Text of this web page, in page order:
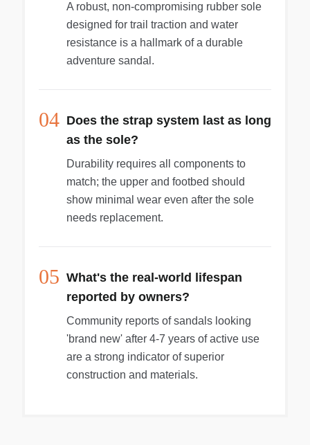
A robust, non-compromising rubber sole
designed for trail traction and water
resistance is a hallmark of a durable
adventure sandal.
04 Does the strap system last as long
as the sole?
Durability requires all components to
match; the upper and footbed should
show minimal wear even after the sole
needs replacement.
05 What's the real-world lifespan
reported by owners?
Community reports of sandals looking
'brand new' after 4-7 years of active use
are a strong indicator of superior
construction and materials.